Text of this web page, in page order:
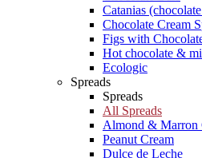
Catanias
Chocolate Cream
Figs with
Hot chocolate &
Ecologic
Spreads
Spreads
All Spreads
Almond & Marron
Peanut Cream
Dulce de Leche